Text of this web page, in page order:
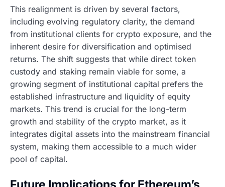
This realignment is driven by several factors,
including evolving regulatory clarity, the demand
from institutional clients for crypto exposure, and the
inherent desire for diversification and optimised
returns. The shift suggests that while direct token
custody and staking remain viable for some, a
growing segment of institutional capital prefers the
established infrastructure and liquidity of equity
markets. This trend is crucial for the long-term
growth and stability of the crypto market, as it
integrates digital assets into the mainstream financial
system, making them accessible to a much wider
pool of capital.